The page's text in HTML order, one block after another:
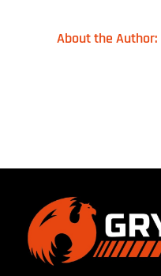
About the Author: